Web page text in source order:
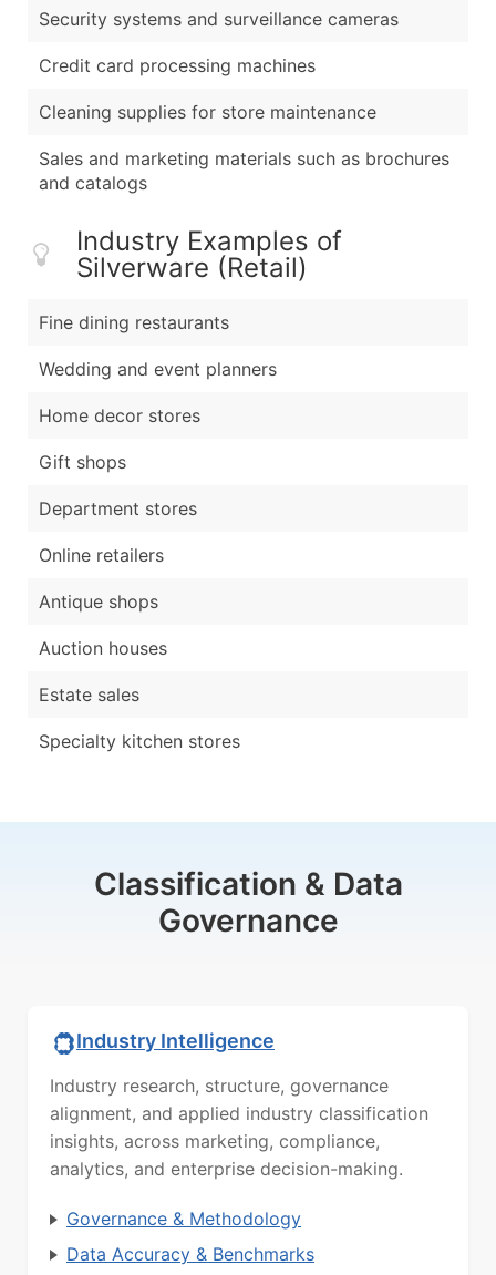
Security systems and surveillance cameras
Credit card processing machines
Cleaning supplies for store maintenance
Sales and marketing materials such as brochures
and catalogs
Industry Examples of
Silverware (Retail)
Fine dining restaurants
Wedding and event planners
Home decor stores
Gift shops
Department stores
Online retailers
Antique shops
Auction houses
Estate sales
Specialty kitchen stores
Classification & Data
Governance
Industry Intelligence
Industry research, structure, governance
alignment, and applied industry classification
insights, across marketing, compliance,
analytics, and enterprise decision-making.
Governance & Methodology
Data Accuracy & Benchmarks